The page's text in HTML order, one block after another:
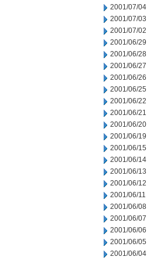
2001/07/04
2001/07/03
2001/07/02
2001/06/29
2001/06/28
2001/06/27
2001/06/26
2001/06/25
2001/06/22
2001/06/21
2001/06/20
2001/06/19
2001/06/15
2001/06/14
2001/06/13
2001/06/12
2001/06/11
2001/06/08
2001/06/07
2001/06/06
2001/06/05
2001/06/04